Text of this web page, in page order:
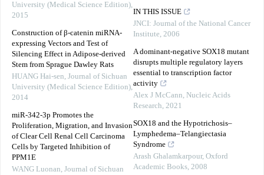
University (Medical Science Edition),
2015
Construction of β-catenin miRNA-
expressing Vectors and Test of
Silencing Effect in Adipose-derived
Stem from Sprague Dawley Rats
HUANG Hai-sen, Journal of Sichuan
University (Medical Science Edition),
2014
miR-342-3p Promotes the
Proliferation, Migration, and Invasion
of Clear Cell Renal Cell Carcinoma
Cells by Targeted Inhibition of
PPM1E
WANG Luonan, Journal of Sichuan
IN THIS ISSUE
JNCI: Journal of the National Cancer
Institute, 2006
A dominant-negative SOX18 mutant
disrupts multiple regulatory layers
essential to transcription factor
activity
Alex J McCann, Nucleic Acids
Research, 2021
SOX18 and the Hypotrichosis–
Lymphedema–Telangiectasia
Syndrome
Arash Ghalamkarpour, Oxford
Academic Books, 2008